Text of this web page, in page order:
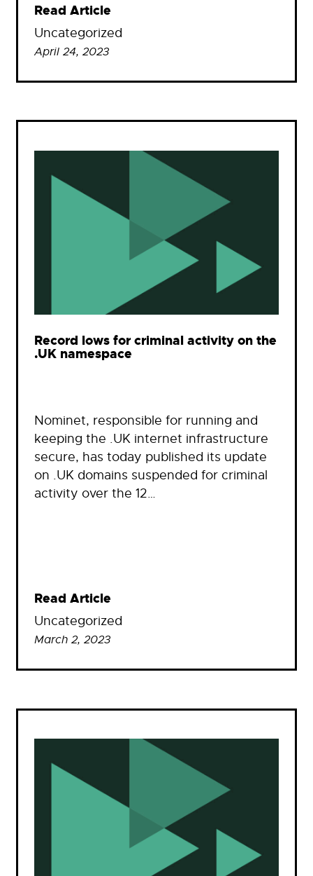
Read Article
Uncategorized
April 24, 2023
Record lows for criminal activity on the
.UK namespace
Nominet, responsible for running and
keeping the .UK internet infrastructure
secure, has today published its update
on .UK domains suspended for criminal
activity over the 12…
Read Article
Uncategorized
March 2, 2023